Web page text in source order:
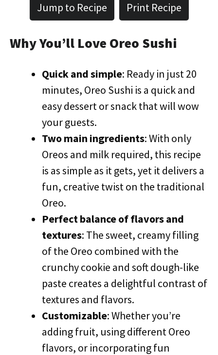
Jump to Recipe Print Recipe
Why You’ll Love Oreo Sushi
Quick and simple: Ready in just 20
minutes, Oreo Sushi is a quick and
easy dessert or snack that will wow
your guests.
Two main ingredients: With only
Oreos and milk required, this recipe
is as simple as it gets, yet it delivers a
fun, creative twist on the traditional
Oreo.
Perfect balance of flavors and
textures: The sweet, creamy filling
of the Oreo combined with the
crunchy cookie and soft dough-like
paste creates a delightful contrast of
textures and flavors.
Customizable: Whether you’re
adding fruit, using different Oreo
flavors, or incorporating fun